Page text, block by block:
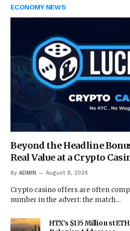
ECONOMY NEWS
Beyond the Headline
Real Value at a Crypto
By ADMIN August 8, 2026
Crypto casino offers are often
number in the advert: the match…
HTX’s $135 Million